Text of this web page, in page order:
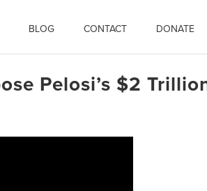
BLOG CONTACT DONATE
Pelosi’s $2